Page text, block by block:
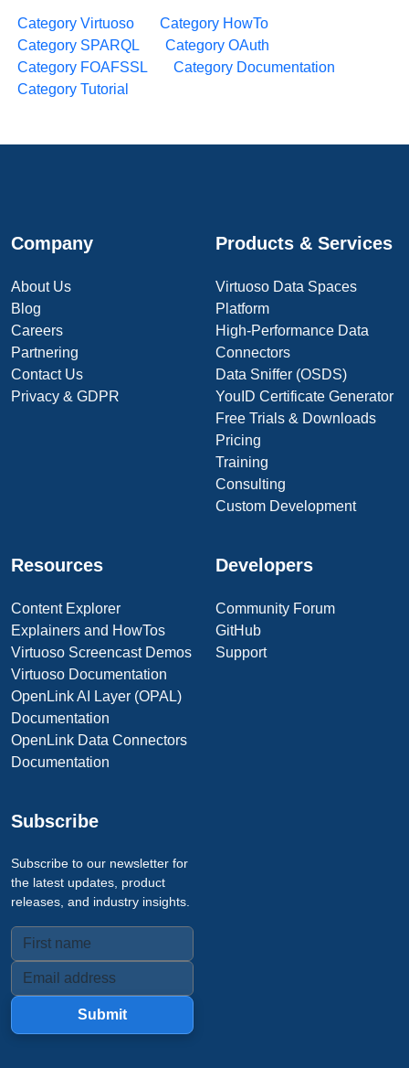
Category Virtuoso
Category HowTo
Category SPARQL
Category OAuth
Category FOAFSSL
Category Documentation
Category Tutorial
Company
About Us
Blog
Careers
Partnering
Contact Us
Privacy & GDPR
Products & Services
Virtuoso Data Spaces
Platform
High-Performance Data
Connectors
Data Sniffer (OSDS)
YouID Certificate Generator
Free Trials & Downloads
Pricing
Training
Consulting
Custom Development
Resources
Content Explorer
Explainers and HowTos
Virtuoso Screencast Demos
Virtuoso Documentation
OpenLink AI Layer (OPAL)
Documentation
OpenLink Data Connectors
Documentation
Developers
Community Forum
GitHub
Support
Subscribe
Subscribe to our newsletter for
the latest updates, product
releases, and industry insights.
Submit